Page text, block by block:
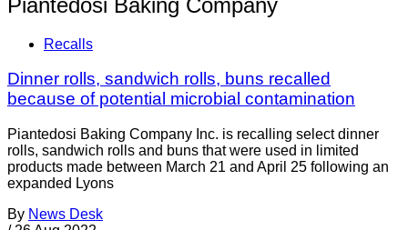
Recalls
Dinner rolls, sandwich rolls, buns recalled
because of potential microbial contamination
Piantedosi Baking Company Inc. is recalling select dinner
rolls, sandwich rolls and buns that were used in limited
products made between March 21 and April 25 following an
expanded Lyons
By News Desk